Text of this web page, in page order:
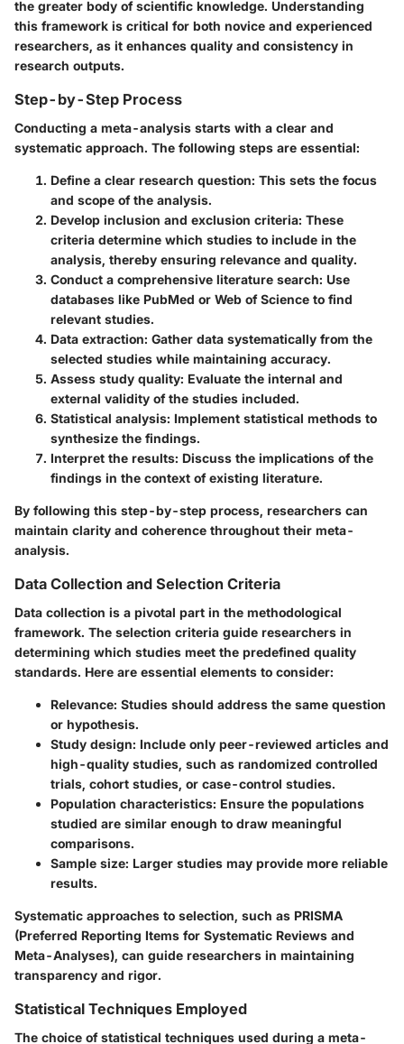
the greater body of scientific knowledge. Understanding
this framework is critical for both novice and experienced
researchers, as it enhances quality and consistency in
research outputs.
Step-by-Step Process
Conducting a meta-analysis starts with a clear and
systematic approach. The following steps are essential:
Define a clear research question: This sets the focus
and scope of the analysis.
Develop inclusion and exclusion criteria: These
criteria determine which studies to include in the
analysis, thereby ensuring relevance and quality.
Conduct a comprehensive literature search: Use
databases like PubMed or Web of Science to find
relevant studies.
Data extraction: Gather data systematically from the
selected studies while maintaining accuracy.
Assess study quality: Evaluate the internal and
external validity of the studies included.
Statistical analysis: Implement statistical methods to
synthesize the findings.
Interpret the results: Discuss the implications of the
findings in the context of existing literature.
By following this step-by-step process, researchers can
maintain clarity and coherence throughout their meta-
analysis.
Data Collection and Selection Criteria
Data collection is a pivotal part in the methodological
framework. The selection criteria guide researchers in
determining which studies meet the predefined quality
standards. Here are essential elements to consider:
Relevance: Studies should address the same question
or hypothesis.
Study design: Include only peer-reviewed articles and
high-quality studies, such as randomized controlled
trials, cohort studies, or case-control studies.
Population characteristics: Ensure the populations
studied are similar enough to draw meaningful
comparisons.
Sample size: Larger studies may provide more reliable
results.
Systematic approaches to selection, such as PRISMA
(Preferred Reporting Items for Systematic Reviews and
Meta-Analyses), can guide researchers in maintaining
transparency and rigor.
Statistical Techniques Employed
The choice of statistical techniques used during a meta-